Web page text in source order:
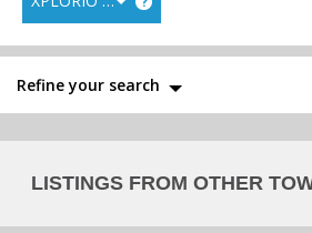
Steelworks & Welding Floors & Roofing
Refine your search
LISTINGS FROM OTHER